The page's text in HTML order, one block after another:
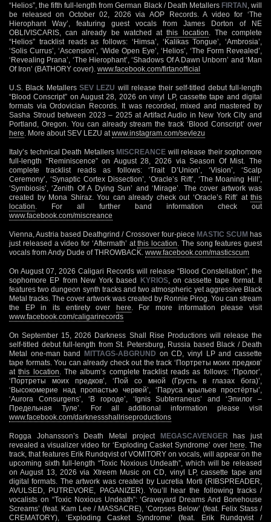
“Helios”, the fifth full-length from German Black / Death Metallers FIRTAN , will
be released on October 02, 2026 via AOP Records. A video for ‘The
Hierophant Way’, featuring guest vocals from James Dorton of NE
OBLIVISCARIS, can already be watched atthis location . The complete
“Helios” tracklist reads as follows: ‘Himsa’, ‘Kalikas Tongue’, ‘Ambrosia’,
‘Solis Currus’, ‘Ascension’, ‘Wide Open Eye’, ‘Helios’, ‘The Form Revealed’,
‘Revealing Prana’, ‘The Hierophant’, ‘Shadows Of A Dawn Unborn’ and ‘Man
Of Iron’ (BATHORY cover). www.facebook.com/firtanofficial
U.S. Black Metallers SEV LEZU will release their self-titled debut full-length
“Blood Conscript” on August 28, 2026 on vinyl LP, cassette tape and digital
formats via Ordovician Records. It was recorded, mixed and mastered by
Sasha Stroud between 2023 – 2025 at Artifact Audio in New York City and
Portland, Oregon. You can already stream the track ‘Blood Conscript’ over
here . More about SEV LEZU at www.instagram.com/sevlezu
Italy’s technical Death Metallers MISCREANCE will release their sophomore
full-length “Reminiscence” on August 28, 2026 via Season Of Mist. The
complete tracklist reads as follows: ‘Trait D’Union’, ‘Vision’, ‘Scalp
Ceremony’, ‘Synaptic Cortex Dissection’, ‘Oracle’s Rift’, ‘The Moaning Hill’,
‘Symbiosis’, ‘Zenith Of A Dying Sun’ and ‘Mirage’. The cover artwork was
created by Mona Shiraz. You can already check out ‘Oracle’s Rift’ at this
location . For all further band information check out
www.facebook.com/miscreance
Vienna, Austria based Deathgrind / Crossover four-piece MASTIC SCUM has
just released a video for ‘Aftermath’ atthis location . The song features guest
vocals from Andy Dude of THROWBACK. www.facebook.com/masticscum
On August 07, 2026 Caligari Records will release “Blood Constellation”, the
sophomore EP from New York based KYRIOS, on cassette tape format. It
features two dungeon synth tracks and two atmospheric yet aggressive Black
Metal tracks. The cover artwork was created by Ronnie Pirog. You can stream
the EP in its entirety over here . For more information please visit
www.facebook.com/caligarirecords
On September 15, 2026 Darkness Shall Rise Productions will release the
self-titled debut full-length from St. Petersburg, Russia based Black / Death
Metal one-man band MITTAGS-ABGRUND on CD, vinyl LP and cassette
tape formats. You can already check out the track ‘Портреты моих предков’
atthis location . The album’s complete tracklist reads as follows: ‘Пролог’,
‘Портреты моих предков’, ‘Пой со мной (Грусть в глазах бога)’,
‘Высокомерие над пропастью червей’, ‘Паруса крыльев простёрты’,
‘Aurora Consurgens’, ‘В городе’, ‘Ignis Subterraneus’ and ‘Эпилог –
Предельная Туле’. For all additional information please visit
www.facebook.com/darknessshallriseproductions
Rogga Johansson’s Death Metal project MEGASCAVENGER has just
revealed a visualizer video for ‘Exploding Casket Syndrome’ overhere . The
track, that features Erik Rundqvist of VOMITORY on vocals, will appear on the
upcoming sixth full-length “Toxic Noxious Undeath”, which will be released
on August 13, 2026 via Xtreem Music on CD, vinyl LP, cassette tape and
digital formats. The artwork was created by Lucretia Morti (RIBSPREADER,
AVULSED, PUTREVORE, PAGANIZER). You’ll hear the following tracks /
vocalists on “Toxic Noxious Undeath”: ‘Graveyard Dreams And Bonehouse
Screams’ (feat. Kam Lee / MASSACRE), ‘Corpses Below’ (feat. Felix Stass /
CREMATORY), ‘Exploding Casket Syndrome’ (feat. Erik Rundqvist /